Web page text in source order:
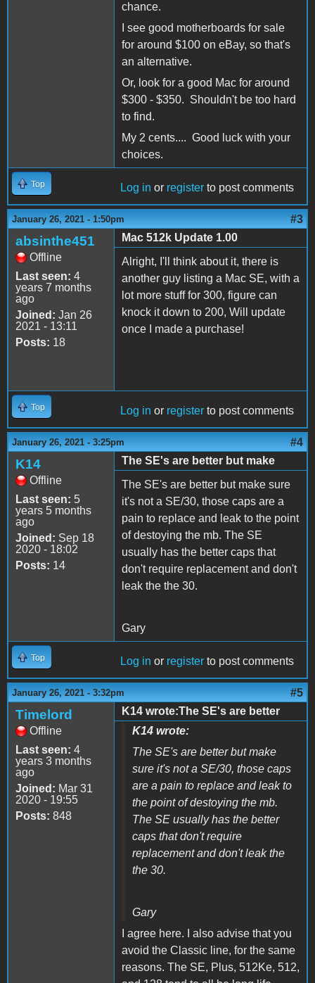
chance.
I see good motherboards for sale
for around $100 on eBay, so that's
an alternative.
Or, look for a good Mac for around
$300 - $350. Shouldn't be too hard
to find.
My 2 cents.... Good luck with your
choices.
Top Log in or register to post comments
January 26, 2021 - 1:50pm #3
absinthe451
Offline
Last seen: 4
years 7 months
ago
Joined: Jan 26
2021 - 13:11
Posts: 18
Mac 512k Update 1.00
Alright, I'll think about it, there is
another guy listing a Mac SE, with a
lot more stuff for 300, figure can
knock it down to 200, Will update
once I made a purchase!
Top Log in or register to post comments
January 26, 2021 - 3:25pm #4
K14
Offline
Last seen: 5
years 5 months
ago
Joined: Sep 18
2020 - 18:02
Posts: 14
The SE's are better but make
The SE's are better but make sure
it's not a SE/30, those caps are a
pain to replace and leak to the point
of destoying the mb. The SE
usually has the better caps that
don't require replacement and don't
leak the the 30.
Gary
Top Log in or register to post comments
January 26, 2021 - 3:32pm #5
Timelord
Offline
Last seen: 4
years 3 months
ago
Joined: Mar 31
2020 - 19:55
Posts: 848
K14 wrote:The SE's are better
K14 wrote:
The SE's are better but make
sure it's not a SE/30, those caps
are a pain to replace and leak to
the point of destoying the mb.
The SE usually has the better
caps that don't require
replacement and don't leak the
the 30.
Gary
I agree here. I also advise that you
avoid the Classic line, for the same
reasons. The SE, Plus, 512Ke, 512,